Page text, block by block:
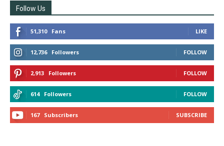
Follow Us
51,310 Fans LIKE
12,736 Followers FOLLOW
2,913 Followers FOLLOW
614 Followers FOLLOW
167 Subscribers SUBSCRIBE